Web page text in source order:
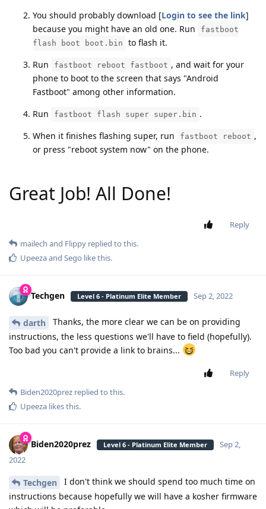
You should probably download [Login to see the link]
because you might have an old one. Run
fastboot
flash boot boot.bin
to flash it.
Run
fastboot reboot fastboot , and wait for your
phone to boot to the screen that says "Android
Fastboot" among other information.
Run
fastboot flash super super.bin .
When it finishes flashing super, run
fastboot reboot ,
or press "reboot system now" on the phone.
Great Job! All Done!
Reply
mailech and Flippy replied to this.
Upeezaand Sego like this.
Techgen Level 6 - Platinum Elite Member Sep 2, 2022
darth
Thanks, the more clear we can be on providing
instructions, the less questions we'll have to field (hopefully).
Too bad you can't provide a link to brains...
Reply
Biden2020prez replied to this.
Upeeza likes this.
Biden2020prez Level 6 - Platinum Elite Member
Sep 2,
2022
Techgen
I don't think we should spend too much time on
instructions because hopefully we will have a kosher firmware